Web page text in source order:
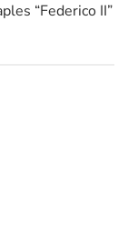
“Federico II”